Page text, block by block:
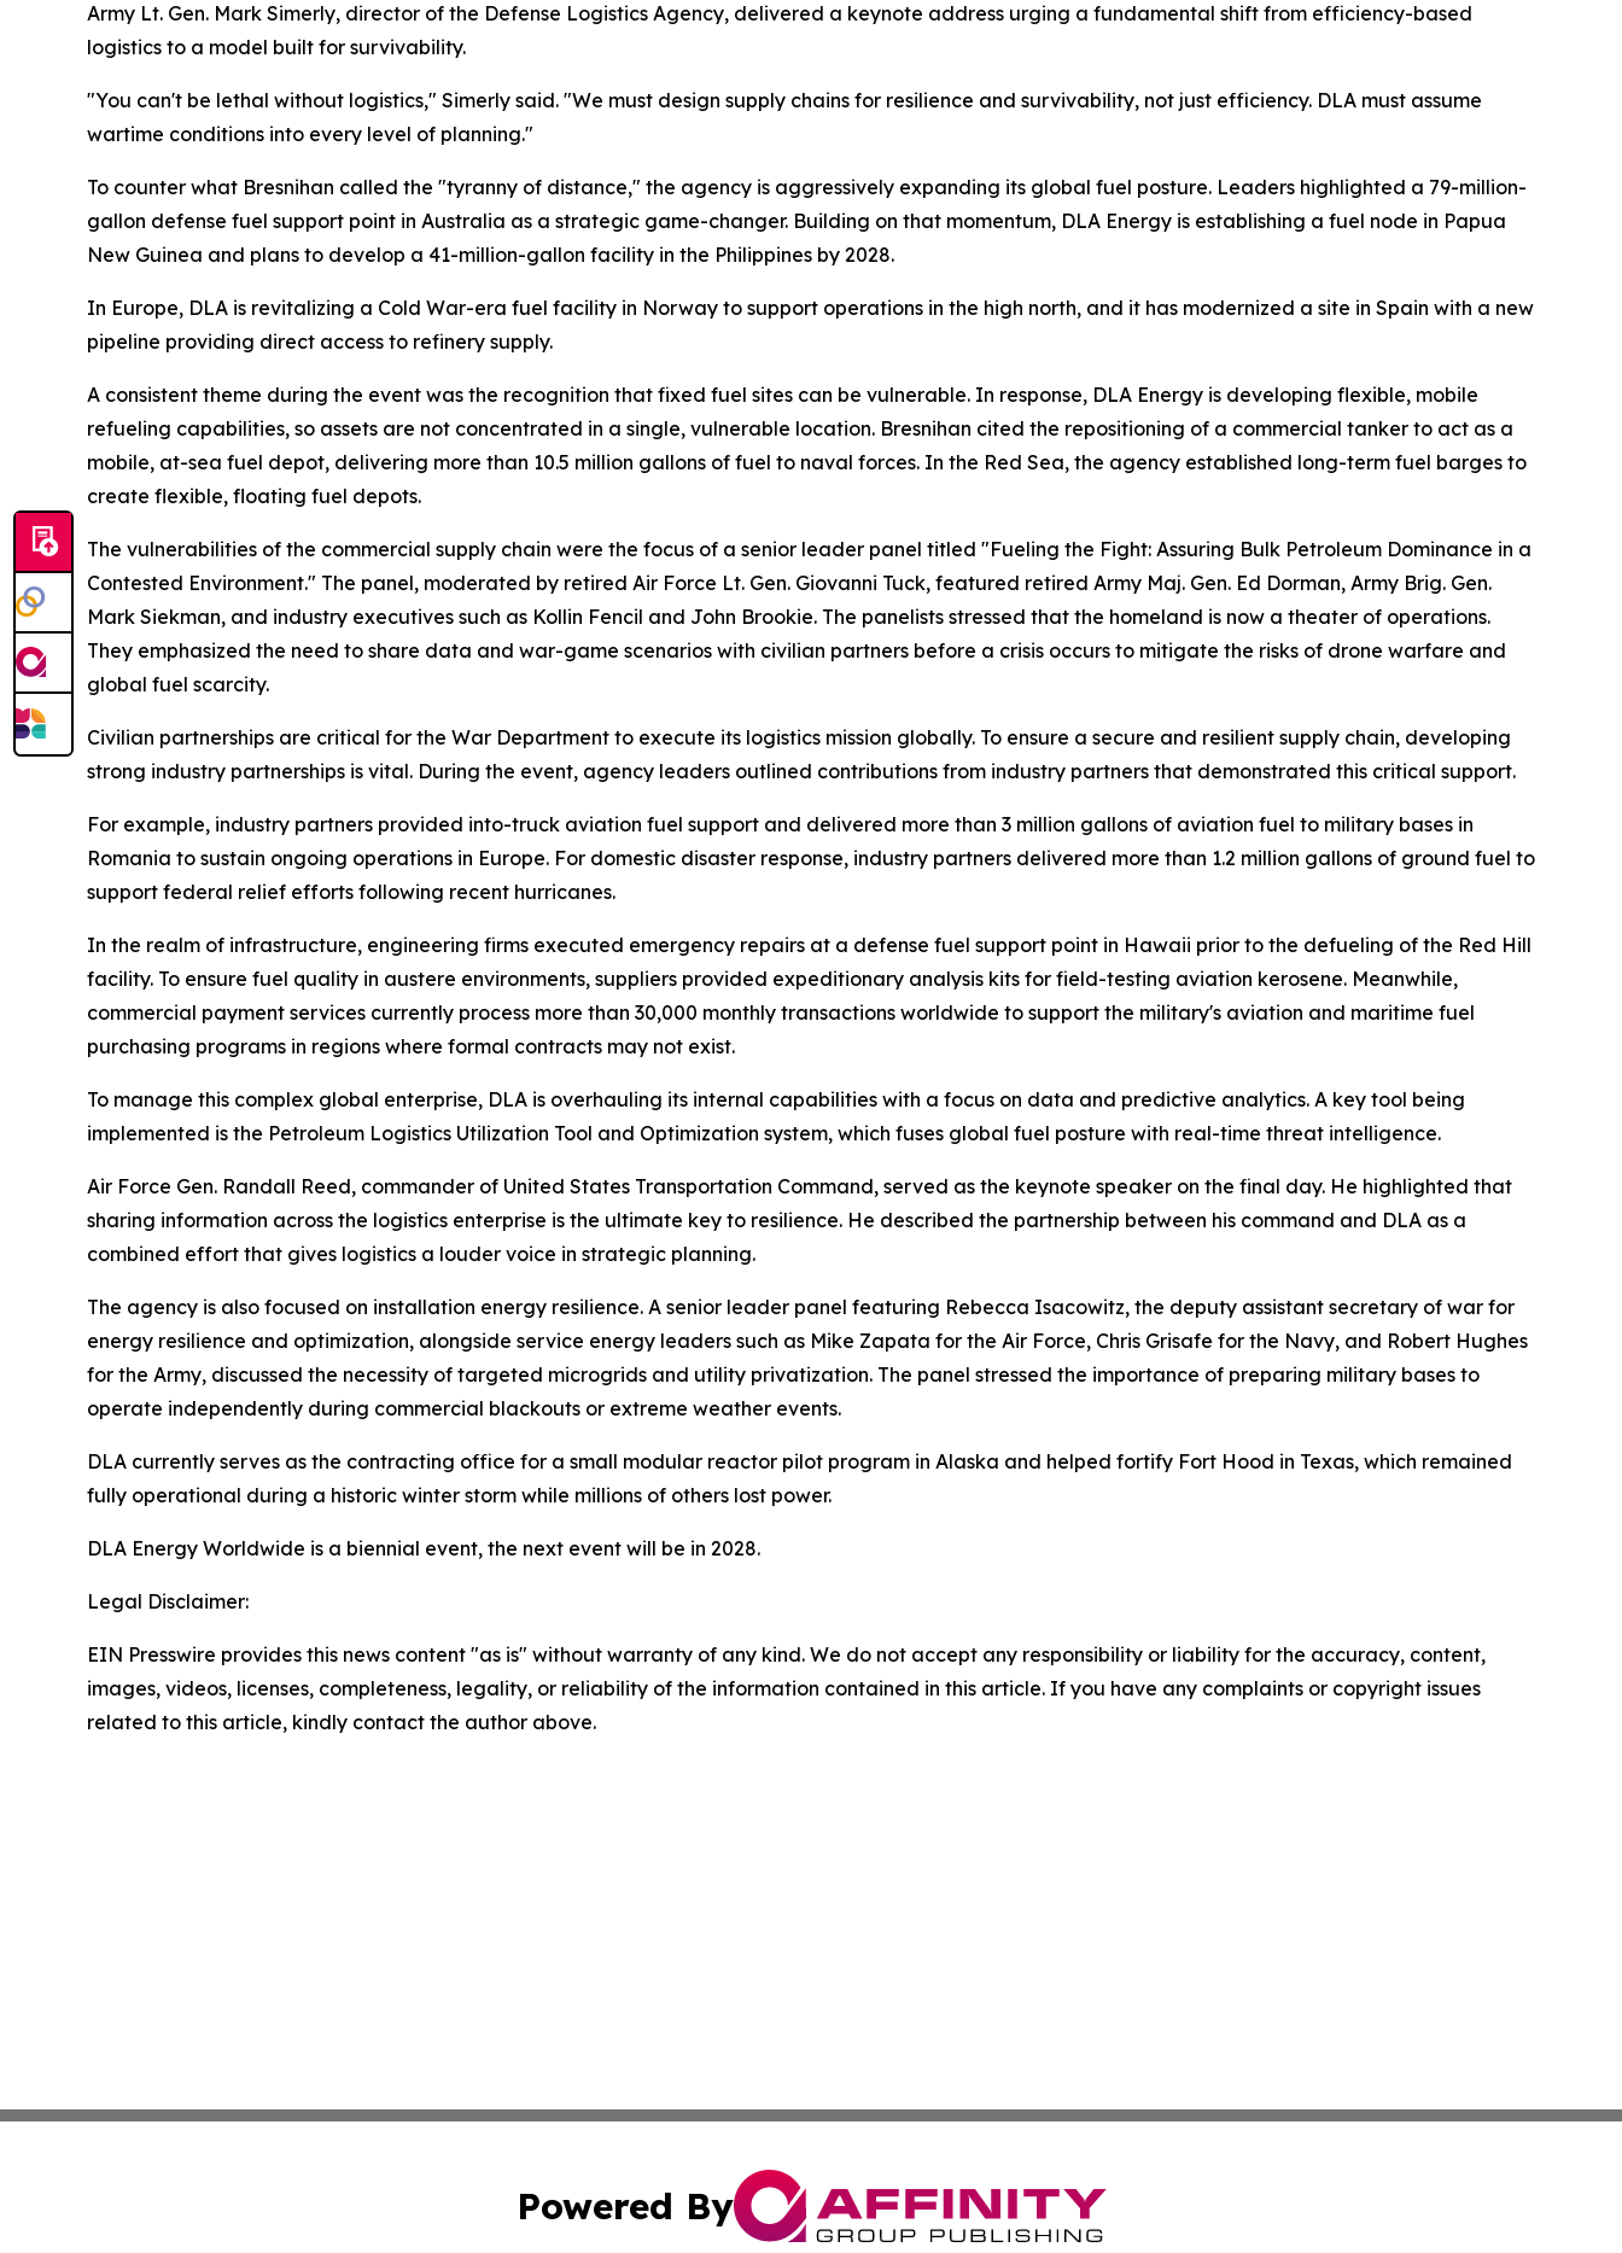
Army Lt. Gen. Mark Simerly, director of the Defense Logistics Agency, delivered a keynote address urging a fundamental shift from efficiency-based
logistics to a model built for survivability.
"You can't be lethal without logistics," Simerly said. "We must design supply chains for resilience and survivability, not just efficiency. DLA must assume
wartime conditions into every level of planning."
To counter what Bresnihan called the "tyranny of distance," the agency is aggressively expanding its global fuel posture. Leaders highlighted a 79-million-
gallon defense fuel support point in Australia as a strategic game-changer. Building on that momentum, DLA Energy is establishing a fuel node in Papua
New Guinea and plans to develop a 41-million-gallon facility in the Philippines by 2028.
In Europe, DLA is revitalizing a Cold War-era fuel facility in Norway to support operations in the high north, and it has modernized a site in Spain with a new
pipeline providing direct access to refinery supply.
A consistent theme during the event was the recognition that fixed fuel sites can be vulnerable. In response, DLA Energy is developing flexible, mobile
refueling capabilities, so assets are not concentrated in a single, vulnerable location. Bresnihan cited the repositioning of a commercial tanker to act as a
mobile, at-sea fuel depot, delivering more than 10.5 million gallons of fuel to naval forces. In the Red Sea, the agency established long-term fuel barges to
create flexible, floating fuel depots.
The vulnerabilities of the commercial supply chain were the focus of a senior leader panel titled "Fueling the Fight: Assuring Bulk Petroleum Dominance in a
Contested Environment." The panel, moderated by retired Air Force Lt. Gen. Giovanni Tuck, featured retired Army Maj. Gen. Ed Dorman, Army Brig. Gen.
Mark Siekman, and industry executives such as Kollin Fencil and John Brookie. The panelists stressed that the homeland is now a theater of operations.
They emphasized the need to share data and war-game scenarios with civilian partners before a crisis occurs to mitigate the risks of drone warfare and
global fuel scarcity.
Civilian partnerships are critical for the War Department to execute its logistics mission globally. To ensure a secure and resilient supply chain, developing
strong industry partnerships is vital. During the event, agency leaders outlined contributions from industry partners that demonstrated this critical support.
For example, industry partners provided into-truck aviation fuel support and delivered more than 3 million gallons of aviation fuel to military bases in
Romania to sustain ongoing operations in Europe. For domestic disaster response, industry partners delivered more than 1.2 million gallons of ground fuel to
support federal relief efforts following recent hurricanes.
In the realm of infrastructure, engineering firms executed emergency repairs at a defense fuel support point in Hawaii prior to the defueling of the Red Hill
facility. To ensure fuel quality in austere environments, suppliers provided expeditionary analysis kits for field-testing aviation kerosene. Meanwhile,
commercial payment services currently process more than 30,000 monthly transactions worldwide to support the military's aviation and maritime fuel
purchasing programs in regions where formal contracts may not exist.
To manage this complex global enterprise, DLA is overhauling its internal capabilities with a focus on data and predictive analytics. A key tool being
implemented is the Petroleum Logistics Utilization Tool and Optimization system, which fuses global fuel posture with real-time threat intelligence.
Air Force Gen. Randall Reed, commander of United States Transportation Command, served as the keynote speaker on the final day. He highlighted that
sharing information across the logistics enterprise is the ultimate key to resilience. He described the partnership between his command and DLA as a
combined effort that gives logistics a louder voice in strategic planning.
The agency is also focused on installation energy resilience. A senior leader panel featuring Rebecca Isacowitz, the deputy assistant secretary of war for
energy resilience and optimization, alongside service energy leaders such as Mike Zapata for the Air Force, Chris Grisafe for the Navy, and Robert Hughes
for the Army, discussed the necessity of targeted microgrids and utility privatization. The panel stressed the importance of preparing military bases to
operate independently during commercial blackouts or extreme weather events.
DLA currently serves as the contracting office for a small modular reactor pilot program in Alaska and helped fortify Fort Hood in Texas, which remained
fully operational during a historic winter storm while millions of others lost power.
DLA Energy Worldwide is a biennial event, the next event will be in 2028.
Legal Disclaimer:
EIN Presswire provides this news content "as is" without warranty of any kind. We do not accept any responsibility or liability for the accuracy, content,
images, videos, licenses, completeness, legality, or reliability of the information contained in this article. If you have any complaints or copyright issues
related to this article, kindly contact the author above.
Powered By